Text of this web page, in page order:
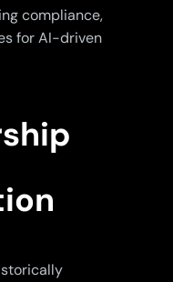
compliance,
for AI-driven